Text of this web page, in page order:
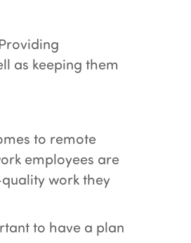
as keeping them
to remote
employees are
work they
to have a plan